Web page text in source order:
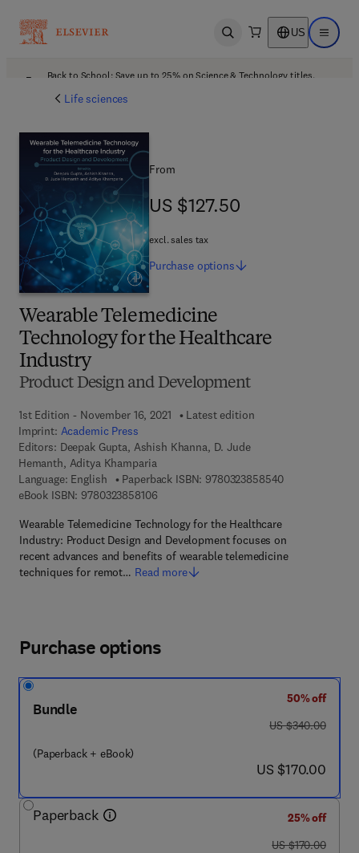
Open search US Open
Back to School: Save up to 25% on Science & Technology titles.
Life sciences
Wearable Telemedicine
Technology for the Healthcare
Industry
Product Design and Development
1st Edition - November 16, 2021
Latest edition
Imprint: Academic Press
Editors: Deepak Gupta, Ashish Khanna, D. Jude
Hemanth, Aditya Khamparia
Language: English
Paperback ISBN: 97803238585409 7 8 - 0 - 3 2
eBook ISBN: 97803238581069 7 8 - 0 - 3 2 3 - 8 5 8 1 0 - 6
Wearable Telemedicine Technology for the Healthcare
Industry: Product Design and Development focuses on
recent advances and benefits of wearable telemedicine
techniques for remot… Read more
From
US $127.50
US $127.50
excl. sales tax
Purchase options
Purchase options
Bundle
(Paperback + eBook)
50% off
was US $340.00
US $340.00
now US $170.00
US $170.00
Paperback
25% off
was US $170.00
US $170.00